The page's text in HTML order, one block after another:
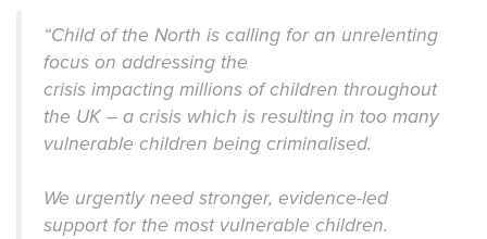
“Child of the North is calling for an unrelenting
focus on addressing the
crisis impacting millions of children throughout
the UK – a crisis which is resulting in too many
vulnerable children being criminalised.
We urgently need stronger, evidence-led
support for the most vulnerable children.